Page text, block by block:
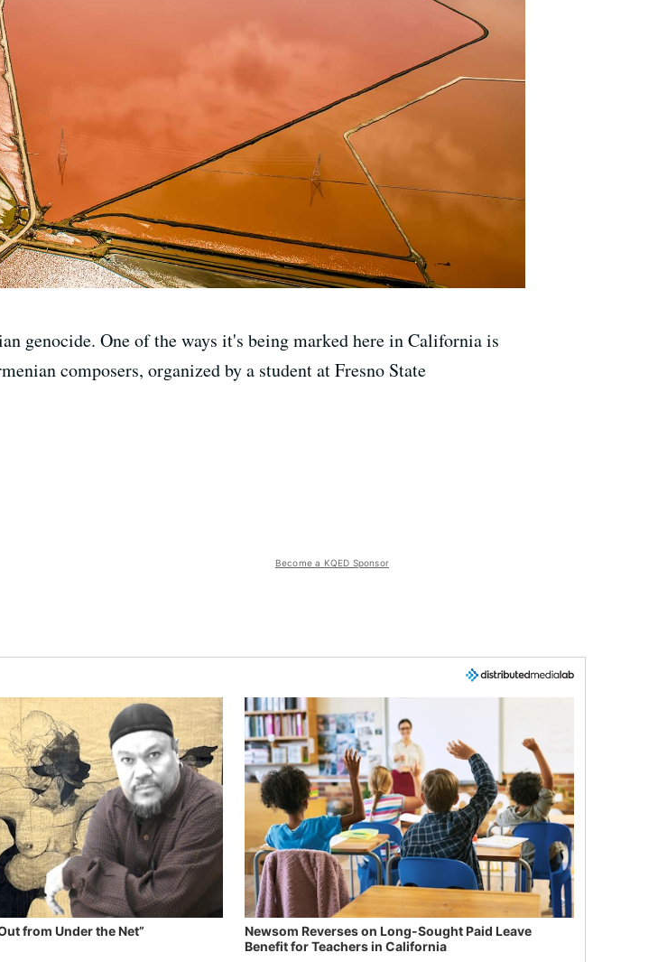
genocide. One of the ways it's being marked here in California is
composers, organized by a student at Fresno State
Become a KQED Sponsor
from Under the Net”
Newsom Reverses on Long-Sought Paid Leave
Benefit for Teachers in California